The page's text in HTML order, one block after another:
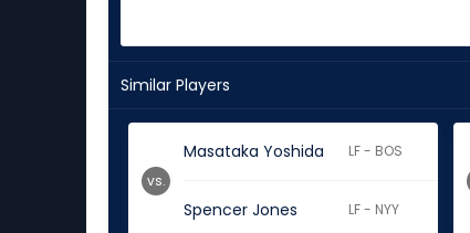
Similar Players
Masataka Yoshida LF - BOS
Spencer Jones LF - NYY
vs.